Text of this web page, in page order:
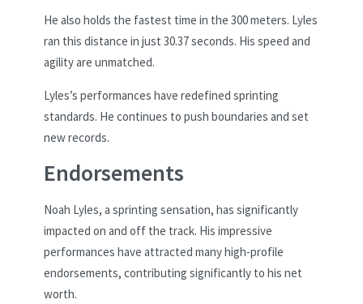
He also holds the fastest time in the 300 meters. Lyles
ran this distance in just 30.37 seconds. His speed and
agility are unmatched.
Lyles’s performances have redefined sprinting
standards. He continues to push boundaries and set
new records.
Endorsements
Noah Lyles, a sprinting sensation, has significantly
impacted on and off the track. His impressive
performances have attracted many high-profile
endorsements, contributing significantly to his net
worth.